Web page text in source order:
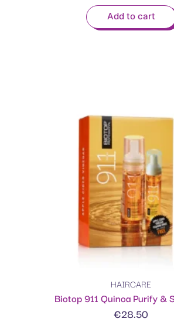
Add to cart
HAIRCARE
Biotop 911 Quinoa Purify &
€28.50